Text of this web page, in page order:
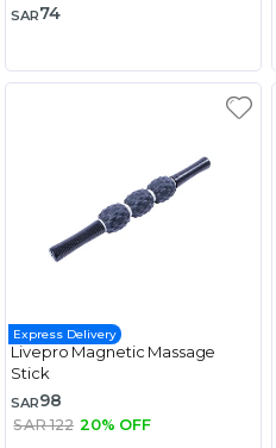
SAR74
Express Delivery
Livepro Magnetic Massage
Stick
SAR98
SAR 122 20% OFF